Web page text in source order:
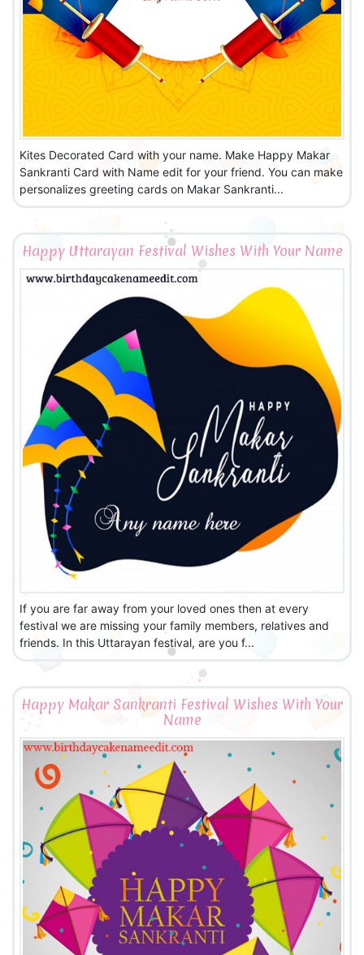
Kites Decorated Card with your name. Make Happy Makar
Sankranti Card with Name edit for your friend. You can make
personalizes greeting cards on Makar Sankranti...
Happy Uttarayan Festival Wishes With Your Name
If you are far away from your loved ones then at every
festival we are missing your family members, relatives and
friends. In this Uttarayan festival, are you f...
Happy Makar Sankranti Festival Wishes With Your
Name